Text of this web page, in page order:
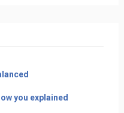
you explained